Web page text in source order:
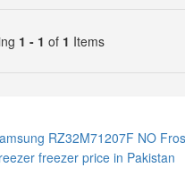
1 - 1 of 1 Items